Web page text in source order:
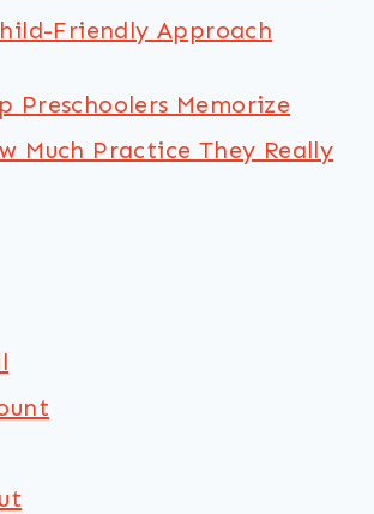
Friendly Approach
Preschoolers Memorize
Much Practice They Really